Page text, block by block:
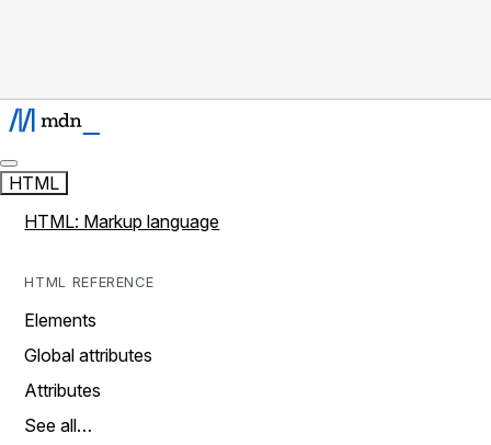
HTML
HTML: Markup language
HTML REFERENCE
Elements
Global attributes
Attributes
See all…